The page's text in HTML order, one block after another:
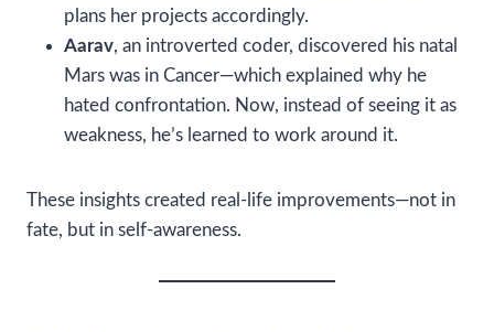
plans her projects accordingly.
Aarav, an introverted coder, discovered his natal
Mars was in Cancer—which explained why he
hated confrontation. Now, instead of seeing it as
weakness, he’s learned to work around it.
These insights created real-life improvements—not in
fate, but in self-awareness.